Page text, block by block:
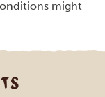
might